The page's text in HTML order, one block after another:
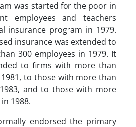
was started for the poor in
employees and teachers
insurance program in 1979.
insurance was extended to
300 employees in 1979. It
to firms with more than
to those with more than
and to those with more
1988.
endorsed the primary